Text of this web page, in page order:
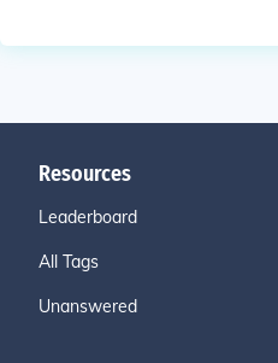
Resources
Leaderboard
All Tags
Unanswered